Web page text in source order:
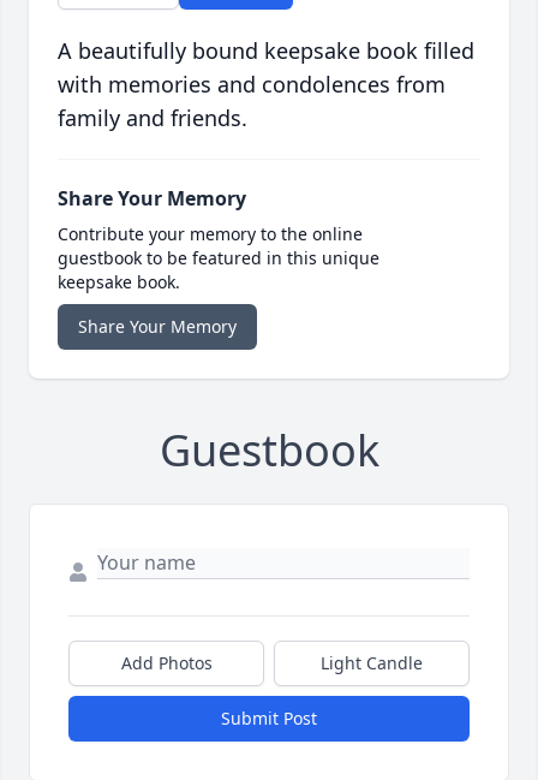
A beautifully bound keepsake book filled
with memories and condolences from
family and friends.
Share Your Memory
Contribute your memory to the online
guestbook to be featured in this unique
keepsake book.
Share Your Memory
Guestbook
Add Photos Light Candle
Submit Post